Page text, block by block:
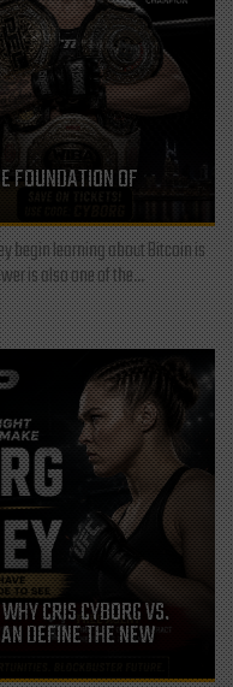
FOUNDATION OF
begin learning about Bitcoin is
is also one of the...
CRIS CYBORG VS.
DEFINE THE NEW